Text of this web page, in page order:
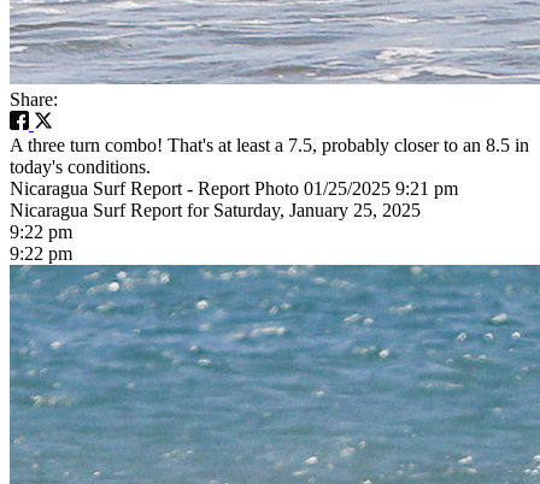
Share:
A three turn combo! That's at least a 7.5, probably closer to an 8.5 in
today's conditions.
Nicaragua Surf Report - Report Photo 01/25/2025 9:21 pm
Nicaragua Surf Report for Saturday, January 25, 2025
9:22 pm
9:22 pm